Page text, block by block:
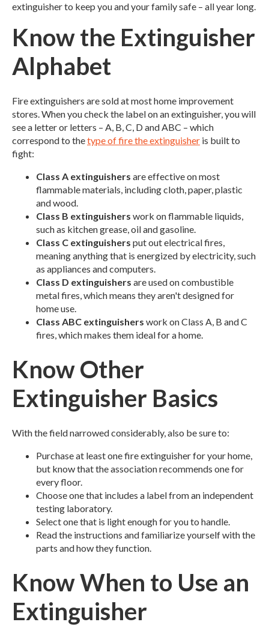
extinguisher to keep you and your family safe – all year long.
Know the Extinguisher
Alphabet
Fire extinguishers are sold at most home improvement
stores. When you check the label on an extinguisher, you will
see a letter or letters – A, B, C, D and ABC – which
correspond to thetype of fire the extinguisher is built to
fight:
Class A extinguishers are effective on most
flammable materials, including cloth, paper, plastic
and wood.
Class B extinguishers work on flammable liquids,
such as kitchen grease, oil and gasoline.
Class C extinguishers put out electrical fires,
meaning anything that is energized by electricity, such
as appliances and computers.
Class D extinguishers are used on combustible
metal fires, which means they aren't designed for
home use.
Class ABC extinguishers work on Class A, B and C
fires, which makes them ideal for a home.
Know Other
Extinguisher Basics
With the field narrowed considerably, also be sure to:
Purchase at least one fire extinguisher for your home,
but know that the association recommends one for
every floor.
Choose one that includes a label from an independent
testing laboratory.
Select one that is light enough for you to handle.
Read the instructions and familiarize yourself with the
parts and how they function.
Know When to Use an
Extinguisher